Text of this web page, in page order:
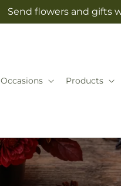
Send flowers and gifts
Occasions Products